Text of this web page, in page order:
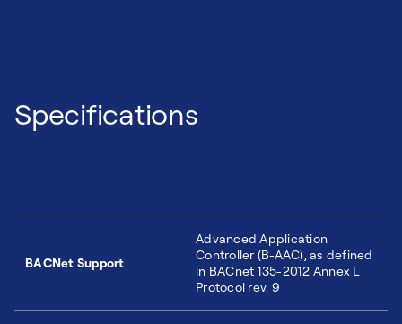
Specifications
BACNet Support
Advanced Application
Controller (B-AAC), as defined
in BACnet 135-2012 Annex L
Protocol rev. 9